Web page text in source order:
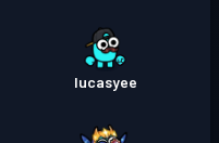
lucasyee